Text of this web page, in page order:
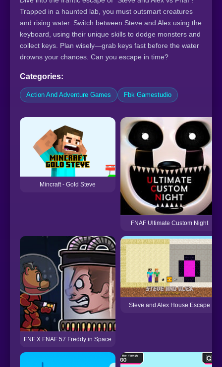
Trapped in a haunted lab, you must outsmart creatures
and rising water. Switch between Steve and Alex using the
keyboard, using their unique skills to dodge monsters and
collect keys. Plan wisely—grab keys fast before the water
drowns your chances. Can you escape in time?
Categories:
Action And Adventure Games Fbk Gamestudio
Mincraft - Gold Steve
FNAF Ultimate Custom Night
FNF X FNAF 57 Freddy in Space
Steve and Alex House Escape